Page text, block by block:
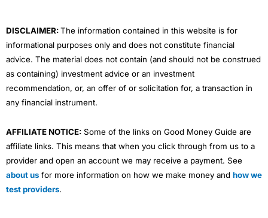
DISCLAIMER:The information contained in this website is for
informational purposes only and does not constitute financial
advice. The material does not contain (and should not be construed
as containing) investment advice or an investment
recommendation, or, an offer of or solicitation for, a transaction in
any financial instrument.
AFFILIATE NOTICE: Some of the links on Good Money Guide are
affiliate links. This means that when you click through from us to a
provider and open an account we may receive a payment. See
about us for more information on how we make money and how we
test providers.